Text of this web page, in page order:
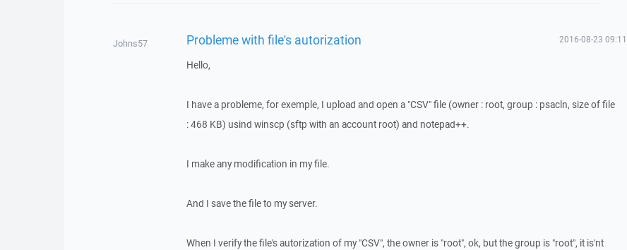
Johns57 Probleme with file's autorization 2016-08-23 09:11
Hello,
I have a probleme, for exemple, I upload and open a "CSV" file (owner : root, group : psacln, size of file
: 468 KB) usind winscp (sftp with an account root) and notepad++.
I make any modification in my file.
And I save the file to my server.
When I verify the file's autorization of my "CSV", the owner is "root", ok, but the group is "root", it is'nt